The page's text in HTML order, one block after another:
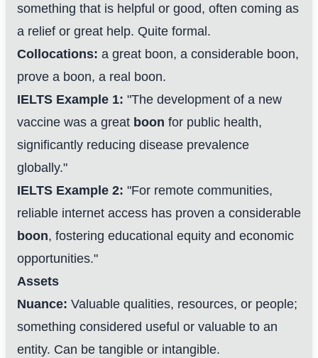
something that is helpful or good, often coming as
a relief or great help. Quite formal.
Collocations: a great boon, a considerable boon,
prove a boon, a real boon.
IELTS Example 1: "The development of a new
vaccine was a great boon for public health,
significantly reducing disease prevalence
globally."
IELTS Example 2: "For remote communities,
reliable internet access has proven a considerable
boon, fostering educational equity and economic
opportunities."
Assets
Nuance: Valuable qualities, resources, or people;
something considered useful or valuable to an
entity. Can be tangible or intangible.